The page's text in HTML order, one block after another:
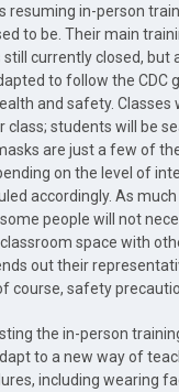
resuming in-person
to be. Their main
still currently closed, but
to follow the CDC
and safety. Classes
class; students will be
are just a few of
on the level of
accordingly. As
people will not
space with
out their
course, safety
the in-person
to a new way of
including wearing